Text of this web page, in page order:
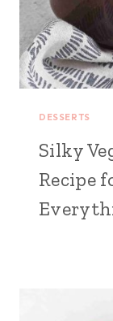
DESSERTS
Silky
Recipe